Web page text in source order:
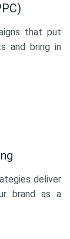
that put
and bring in
deliver
brand as a